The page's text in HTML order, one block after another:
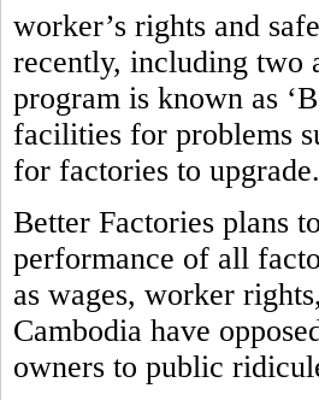
worker’s rights and
recently, including two
program is known as
facilities for problems
for factories to upgrade.
Better Factories plans
performance of all
as wages, worker
Cambodia have
owners to public